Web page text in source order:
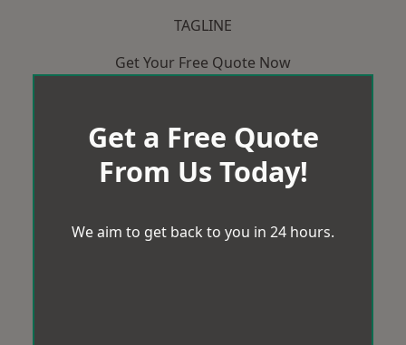
TAGLINE
Get Your Free Quote Now
Get a Free Quote
From Us Today!
We aim to get back to you in 24 hours.